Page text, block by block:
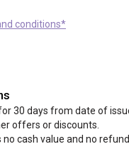
conditions*
30 days from date of
offers or discounts.
no cash value and no